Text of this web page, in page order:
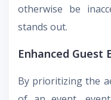
otherwise be
stands out.
Enhanced Guest
By prioritizing the